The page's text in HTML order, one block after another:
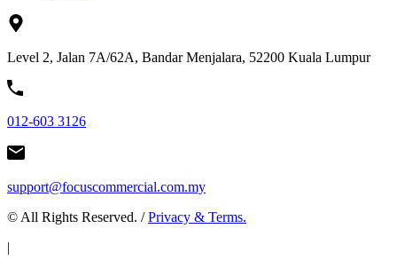
Level 2, Jalan 7A/62A, Bandar Menjalara, 52200 Kuala Lumpur
012-603 3126
support@focuscommercial.com.my
© All Rights Reserved. /Privacy & Terms.
|